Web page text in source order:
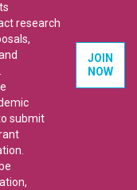
research
submit
JOIN
NOW